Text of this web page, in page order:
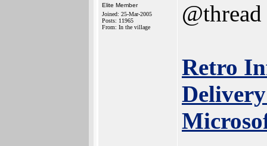
Elite Member
Joined: 25-Mar-2005
Posts: 11965
From: In the village
@thread
Retro